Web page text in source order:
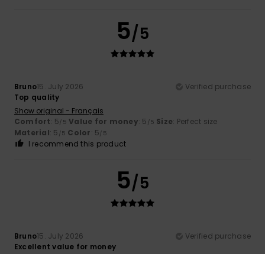
5/5
Bruno15. July 2026
Verified purchase
Top quality
Show original - Français
Comfort: 5/5 Value for money: 5 /5 Size: Perfect size
Material: 5 /5 Color: 5/5
I recommend this product
5/5
Bruno15. July 2026
Verified purchase
Excellent value for money